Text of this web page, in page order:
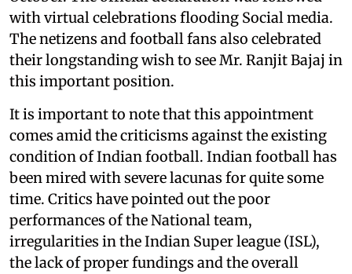
with virtual celebrations flooding Social media.
The netizens and football fans also celebrated
their longstanding wish to see Mr. Ranjit Bajaj in
this important position.
It is important to note that this appointment
comes amid the criticisms against the existing
condition of Indian football. Indian football has
been mired with severe lacunas for quite some
time. Critics have pointed out the poor
performances of the National team,
irregularities in the Indian Super league (ISL),
the lack of proper fundings and the overall